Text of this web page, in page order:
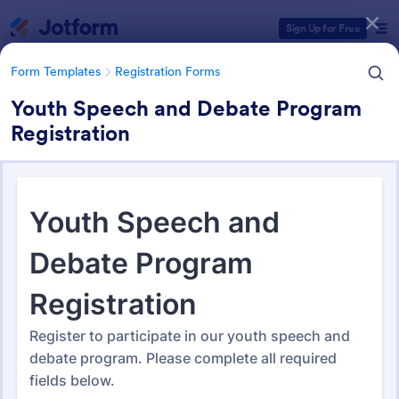
Sign Up for Free
Form Templates Registration Forms
Youth Speech and Debate Program
Registration
Registration Forms
Jotform offers 6,991 Registration Forms
Form Templates Categories